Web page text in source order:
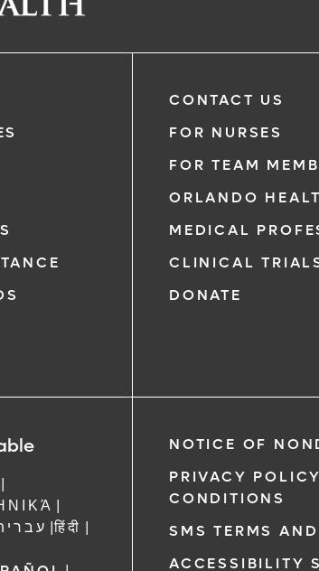
CONTACT US
FOR NURSES
FOR TEAM
ORLANDO
MEDICAL
CLINICAL
DONATE
|
|
|हिंदी |
NOTICE OF
PRIVACY
CONDITIONS
SMS TERMS
ACCESSIBILITY